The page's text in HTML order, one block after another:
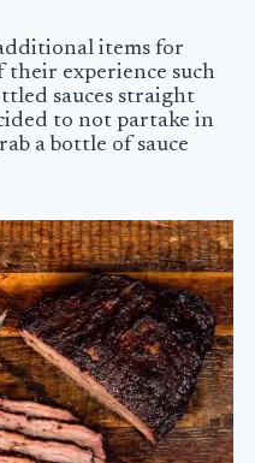
items for
their experience such
sauces straight
to not partake in
a bottle of sauce